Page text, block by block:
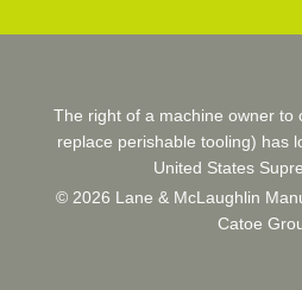
The right of a machine owner to
replace perishable tooling) has
United States
© 2026 Lane & McLaughlin
Catoe